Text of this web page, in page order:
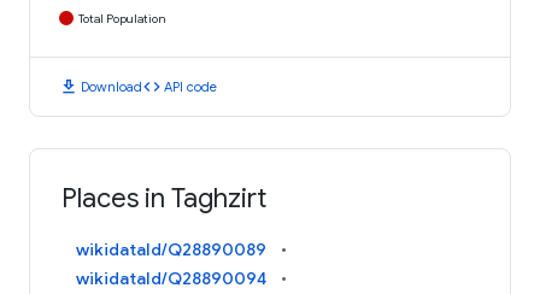
Total Population
download Downloadcode API code
Places in Taghzirt
wikidataId/Q28890089
wikidataId/Q28890094